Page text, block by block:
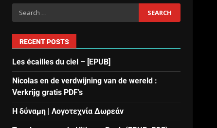
RECENT POSTS
Les écailles du ciel – [EPUB]
Nicolas en de verdwijning van de wereld :
Verkrijg gratis PDF’s
Η δύναμη | Λογοτεχνία Δωρεάν